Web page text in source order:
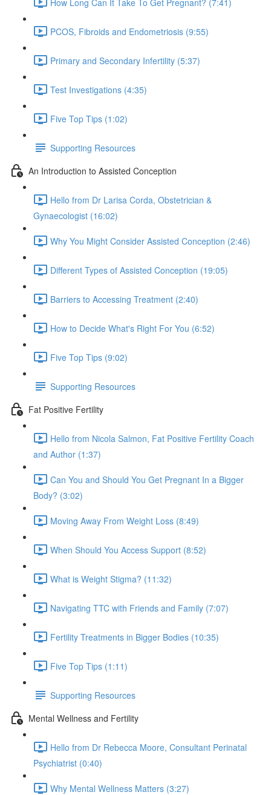
PCOS, Fibroids and Endometriosis (9:55)
Primary and Secondary Infertility (5:37)
Test Investigations (4:35)
Five Top Tips (1:02)
Supporting Resources
An Introduction to Assisted Conception
Hello from Dr Larisa Corda, Obstetrician &
Gynaecologist (16:02)
Why You Might Consider Assisted Conception (2:46)
Different Types of Assisted Conception (19:05)
Barriers to Accessing Treatment (2:40)
How to Decide What's Right For You (6:52)
Five Top Tips (9:02)
Supporting Resources
Fat Positive Fertility
Hello from Nicola Salmon, Fat Positive Fertility Coach
and Author (1:37)
Can You and Should You Get Pregnant In a Bigger
Body? (3:02)
Moving Away From Weight Loss (8:49)
When Should You Access Support (8:52)
What is Weight Stigma? (11:32)
Navigating TTC with Friends and Family (7:07)
Fertility Treatments in Bigger Bodies (10:35)
Five Top Tips (1:11)
Supporting Resources
Mental Wellness and Fertility
Hello from Dr Rebecca Moore, Consultant Perinatal
Psychiatrist (0:40)
Why Mental Wellness Matters (3:27)